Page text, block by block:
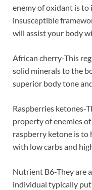
enemy of oxidant is
insusceptible
will assist your body
African cherry-This
solid minerals to the
superior body tone
Raspberries ketones-
property of enemies
raspberry ketone is to
with low carbs and
Nutrient B6-They are
individual typically